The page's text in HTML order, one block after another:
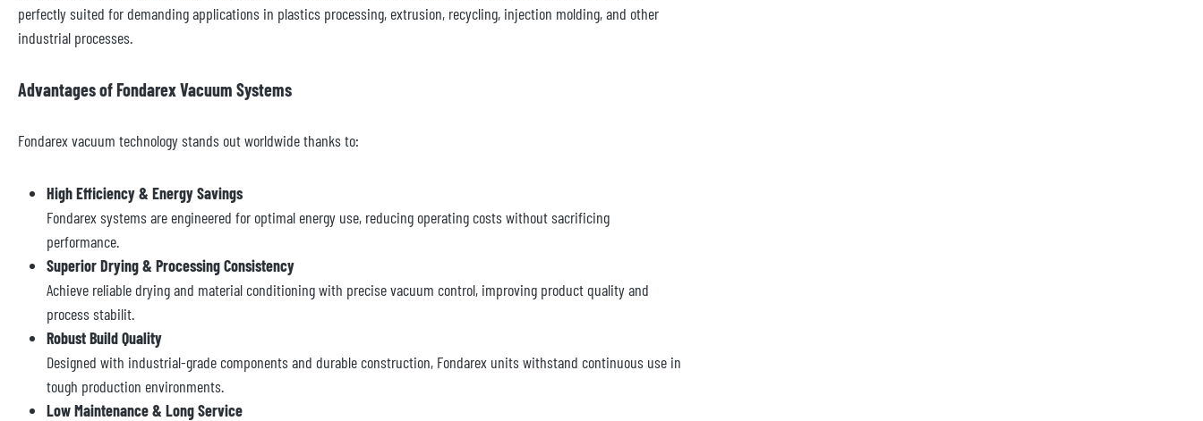
perfectly suited for demanding applications in plastics processing, extrusion, recycling, injection molding, and other
industrial processes.
Advantages of Fondarex Vacuum Systems
Fondarex vacuum technology stands out worldwide thanks to:
High Efficiency & Energy Savings
Fondarex systems are engineered for optimal energy use, reducing operating costs without sacrificing
performance.
Superior Drying & Processing Consistency
Achieve reliable drying and material conditioning with precise vacuum control, improving product quality and
process stabilit.
Robust Build Quality
Designed with industrial-grade components and durable construction, Fondarex units withstand continuous use in
tough production environments.
Low Maintenance & Long Service